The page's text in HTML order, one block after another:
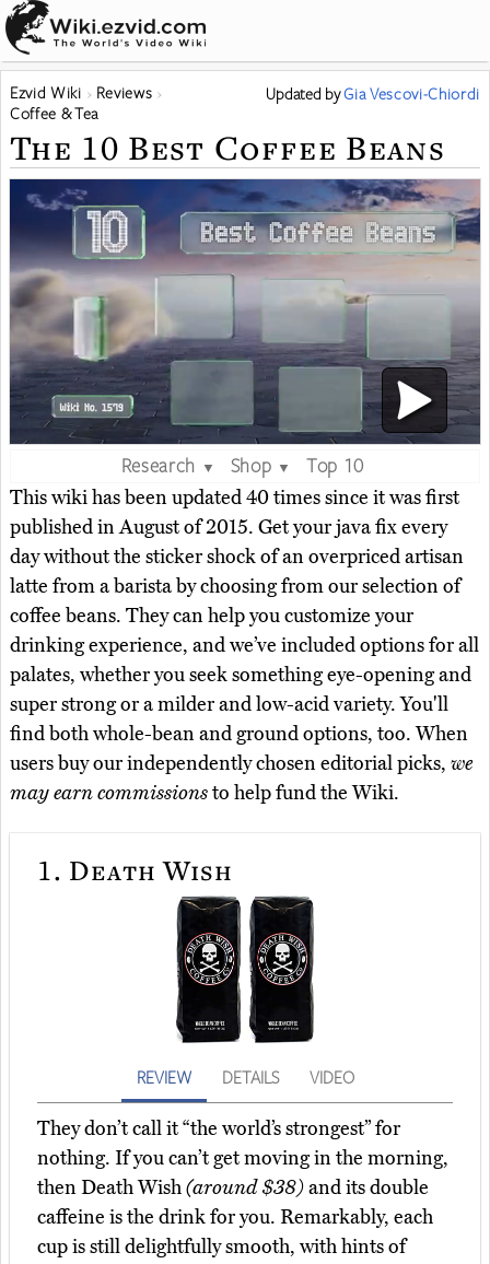
Ezvid Wiki
Reviews
Coffee & Tea
Updated byGia Vescovi-Chiordi
The 10 Best Coffee Beans
Research ▼ Shop ▼
Top 10
This wiki has been updated 40 times since it was first
published in August of 2015. Get your java fix every
day without the sticker shock of an overpriced artisan
latte from a barista by choosing from our selection of
coffee beans. They can help you customize your
drinking experience, and we’ve included options for all
palates, whether you seek something eye-opening and
super strong or a milder and low-acid variety. You'll
find both whole-bean and ground options, too. When
users buy our independently chosen editorial picks, we
may earn commissionsto help fund the Wiki.
1. Death Wish
REVIEW DETAILS VIDEO
They don’t call it “the world’s strongest” for
nothing. If you can’t get moving in the morning,
then Death Wish(around $38)and its double
caffeine is the drink for you. Remarkably, each
cup is still delightfully smooth, with hints of